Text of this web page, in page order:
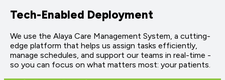
Tech-Enabled Deployment
We use the Alaya Care Management System, a cutting-
edge platform that helps us assign tasks efficiently,
manage schedules, and support our teams in real-time -
so you can focus on what matters most: your patients.